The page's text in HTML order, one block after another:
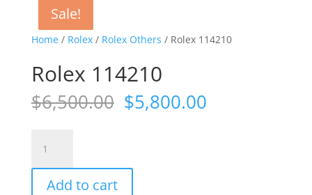
Home/ Rolex/ Rolex Others / Rolex 114210
Sale!
Rolex 114210
$6,500.00 Original
price
$5,800.00Current
114210
quantity
Add to cart
Sale!
Sale!
Sale!